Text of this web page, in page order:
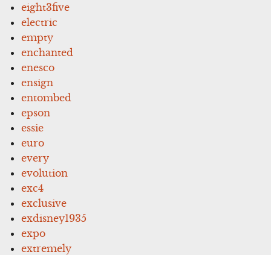
eight3five
electric
empty
enchanted
enesco
ensign
entombed
epson
essie
euro
every
evolution
exc4
exclusive
exdisney1935
expo
extremely